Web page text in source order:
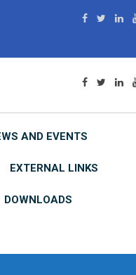
AND EVENTS
EXTERNAL LINKS
DOWNLOADS